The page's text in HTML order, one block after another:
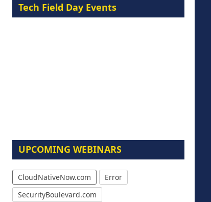
Tech Field Day Events
UPCOMING WEBINARS
CloudNativeNow.com
Error
SecurityBoulevard.com